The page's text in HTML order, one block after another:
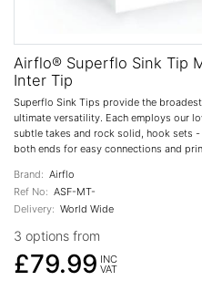
Airflo® Superflo Sink Tip
Inter Tip
Superflo Sink Tips provide the
ultimate versatility. Each employs our
subtle takes and rock solid, hook sets
both ends for easy connections and
Brand: Airflo
Ref No: ASF-MT-
Delivery: World Wide
3 options from
£79.99 INC
VAT